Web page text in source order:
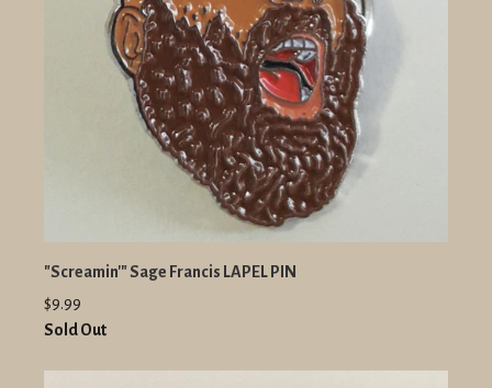
"Screamin'" Sage Francis LAPEL PIN
$9.99
Sold Out